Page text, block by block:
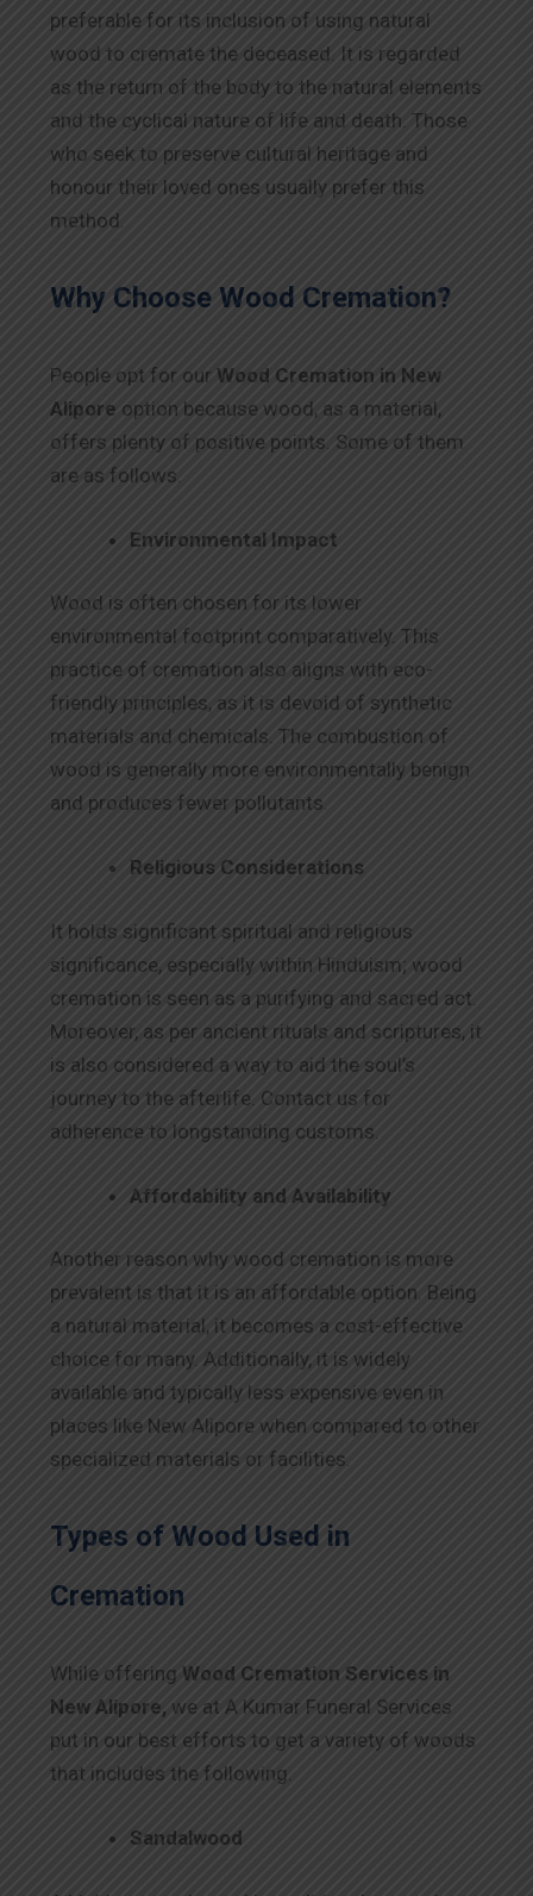
preferable for its inclusion of using natural
wood to cremate the deceased. It is regarded
as the return of the body to the natural elements
and the cyclical nature of life and death. Those
who seek to preserve cultural heritage and
honour their loved ones usually prefer this
method.
Why Choose Wood Cremation?
People opt for our Wood Cremation in New
Alipore option because wood, as a material,
offers plenty of positive points. Some of them
are as follows.
Environmental Impact
Wood is often chosen for its lower
environmental footprint comparatively. This
practice of cremation also aligns with eco-
friendly principles, as it is devoid of synthetic
materials and chemicals. The combustion of
wood is generally more environmentally benign
and produces fewer pollutants.
Religious Considerations
It holds significant spiritual and religious
significance, especially within Hinduism; wood
cremation is seen as a purifying and sacred act.
Moreover, as per ancient rituals and scriptures, it
is also considered a way to aid the soul’s
journey to the afterlife. Contact us for
adherence to longstanding customs.
Affordability and Availability
Another reason why wood cremation is more
prevalent is that it is an affordable option. Being
a natural material, it becomes a cost-effective
choice for many. Additionally, it is widely
available and typically less expensive even in
places like New Alipore when compared to other
specialized materials or facilities.
Types of Wood Used in
Cremation
While offering Wood Cremation Services in
New Alipore, we at A Kumar Funeral Services
put in our best efforts to get a variety of woods
that includes the following.
Sandalwood